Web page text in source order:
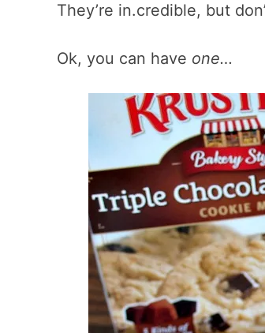
They’re in.credible, but
Ok, you can have one…